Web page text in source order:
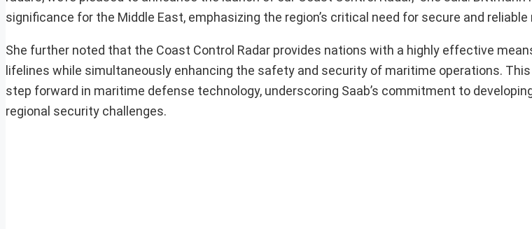
significance for the Middle East, emphasizing the region’s critical need for secure and
She further noted that the Coast Control Radar provides nations with a highly effective
lifelines while simultaneously enhancing the safety and security of maritime operations.
step forward in maritime defense technology, underscoring Saab’s commitment to
regional security challenges.